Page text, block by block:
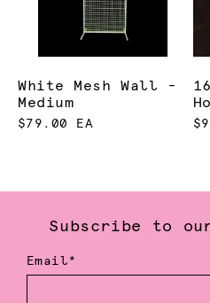
White Mesh Wall -
Medium
$79.00 EA
Subscribe to
Email*